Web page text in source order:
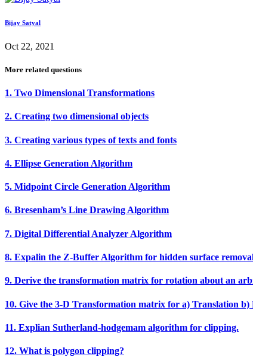
Bijay Satyal
Oct 22, 2021
More related questions
1. Two Dimensional Transformations
2. Creating two dimensional objects
3. Creating various types of texts and fonts
4. Ellipse Generation Algorithm
5. Midpoint Circle Generation Algorithm
6. Bresenham’s Line Drawing Algorithm
7. Digital Differential Analyzer Algorithm
8. Expalin the Z‐Buffer Algorithm for hidden surface
9. Derive the transformation matrix for rotation about an
10. Give the 3‐D Transformation matrix for a) Translation b)
11. Explian Sutherland‐hodgemam algorithm for clipping.
12. What is polygon clipping?